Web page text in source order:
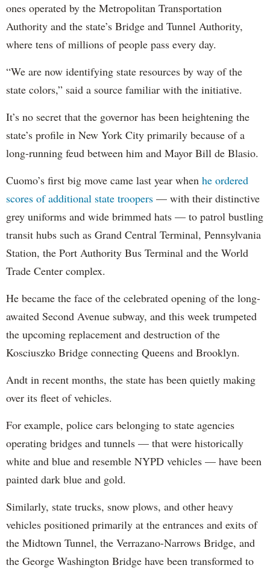
ones operated by the Metropolitan Transportation
Authority and the state’s Bridge and Tunnel Authority,
where tens of millions of people pass every day.
“We are now identifying state resources by way of the
state colors,” said a source familiar with the initiative.
It’s no secret that the governor has been heightening the
state’s profile in New York City primarily because of a
long-running feud between him and Mayor Bill de Blasio.
Cuomo’s first big move came last year when he ordered
scores of additional state troopers — with their distinctive
grey uniforms and wide brimmed hats — to patrol bustling
transit hubs such as Grand Central Terminal, Pennsylvania
Station, the Port Authority Bus Terminal and the World
Trade Center complex.
He became the face of the celebrated opening of the long-
awaited Second Avenue subway, and this week trumpeted
the upcoming replacement and destruction of the
Kosciuszko Bridge connecting Queens and Brooklyn.
Andt in recent months, the state has been quietly making
over its fleet of vehicles.
For example, police cars belonging to state agencies
operating bridges and tunnels — that were historically
white and blue and resemble NYPD vehicles — have been
painted dark blue and gold.
Similarly, state trucks, snow plows, and other heavy
vehicles positioned primarily at the entrances and exits of
the Midtown Tunnel, the Verrazano-Narrows Bridge, and
the George Washington Bridge have been transformed to